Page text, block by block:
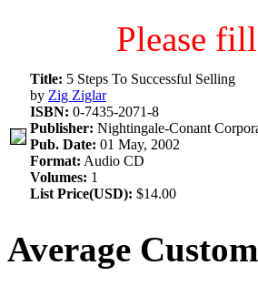
Please
Title: 5 Steps To Successful Selling
by Zig Ziglar
ISBN: 0-7435-2071-8
Publisher: Nightingale-Conant
Pub. Date: 01 May, 2002
Format: Audio CD
Volumes: 1
List Price(USD): $14.00
Average